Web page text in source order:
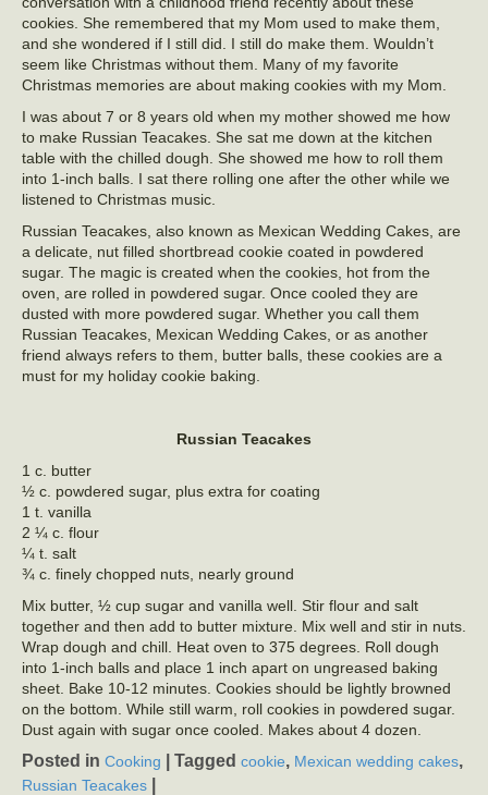
cookies. She remembered that my Mom used to make them,
and she wondered if I still did. I still do make them. Wouldn’t
seem like Christmas without them. Many of my favorite
Christmas memories are about making cookies with my Mom.
I was about 7 or 8 years old when my mother showed me how
to make Russian Teacakes. She sat me down at the kitchen
table with the chilled dough. She showed me how to roll them
into 1-inch balls. I sat there rolling one after the other while we
listened to Christmas music.
Russian Teacakes, also known as Mexican Wedding Cakes, are
a delicate, nut filled shortbread cookie coated in powdered
sugar. The magic is created when the cookies, hot from the
oven, are rolled in powdered sugar. Once cooled they are
dusted with more powdered sugar. Whether you call them
Russian Teacakes, Mexican Wedding Cakes, or as another
friend always refers to them, butter balls, these cookies are a
must for my holiday cookie baking.
Russian Teacakes
1 c. butter
½ c. powdered sugar, plus extra for coating
1 t. vanilla
2 ¼ c. flour
¼ t. salt
¾ c. finely chopped nuts, nearly ground
Mix butter, ½ cup sugar and vanilla well. Stir flour and salt
together and then add to butter mixture. Mix well and stir in nuts.
Wrap dough and chill. Heat oven to 375 degrees. Roll dough
into 1-inch balls and place 1 inch apart on ungreased baking
sheet. Bake 10-12 minutes. Cookies should be lightly browned
on the bottom. While still warm, roll cookies in powdered sugar.
Dust again with sugar once cooled. Makes about 4 dozen.
Posted in Cooking Tagged cookie, Mexican wedding cakes,
Russian Teacakes